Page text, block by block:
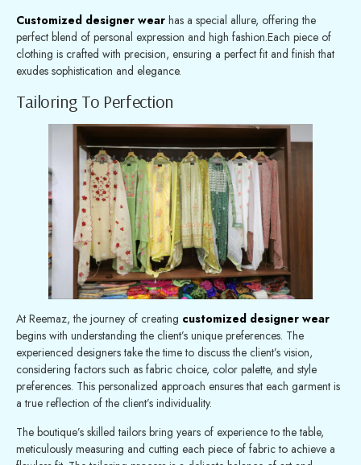
Customized designer wear has a special allure, offering the
perfect blend of personal expression and high fashion.Each piece of
clothing is crafted with precision, ensuring a perfect fit and finish that
exudes sophistication and elegance.
Tailoring To Perfection
At Reemaz, the journey of creating customized designer wear
begins with understanding the client’s unique preferences. The
experienced designers take the time to discuss the client’s vision,
considering factors such as fabric choice, color palette, and style
preferences. This personalized approach ensures that each garment is
a true reflection of the client’s individuality.
The boutique’s skilled tailors bring years of experience to the table,
meticulously measuring and cutting each piece of fabric to achieve a